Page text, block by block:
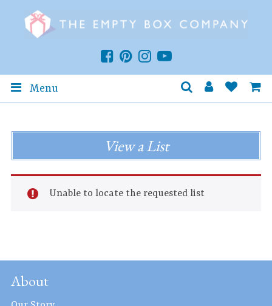
Menu
View a List
Unable to locate the requested list
About